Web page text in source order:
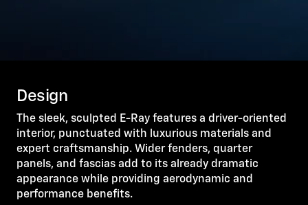
Design
The sleek, sculpted E-Ray features a driver-oriented
interior, punctuated with luxurious materials and
expert craftsmanship. Wider fenders, quarter
panels, and fascias add to its already dramatic
appearance while providing aerodynamic and
performance benefits.